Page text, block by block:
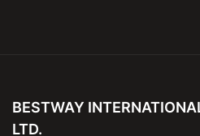
BESTWAY
LTD.